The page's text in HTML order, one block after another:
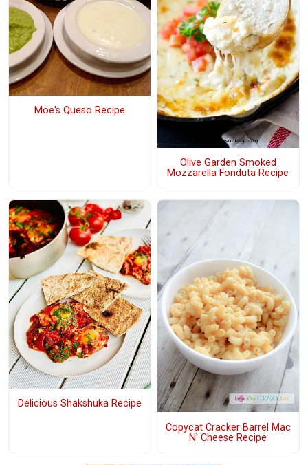
Moe's Queso Recipe
Olive Garden Smoked
Mozzarella Fonduta Recipe
Delicious Shakshuka Recipe
Copycat Cracker Barrel Mac
N’ Cheese Recipe